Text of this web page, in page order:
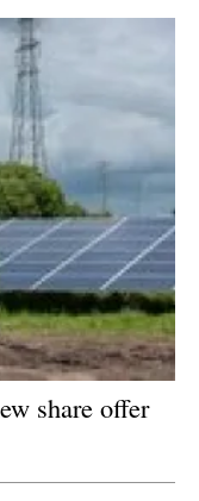
share offer